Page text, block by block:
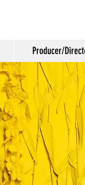
Producer/